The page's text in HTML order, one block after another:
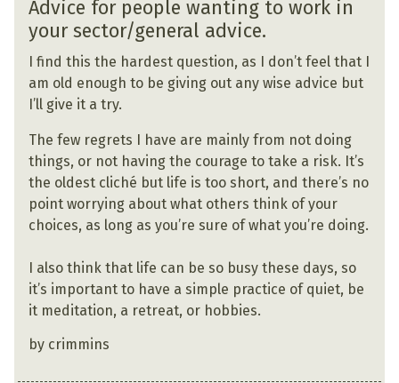
Advice for people wanting to work in
your sector/general advice.
I find this the hardest question, as I don’t feel that I
am old enough to be giving out any wise advice but
I’ll give it a try.
The few regrets I have are mainly from not doing
things, or not having the courage to take a risk. It’s
the oldest cliché but life is too short, and there’s no
point worrying about what others think of your
choices, as long as you’re sure of what you’re doing.
I also think that life can be so busy these days, so
it’s important to have a simple practice of quiet, be
it meditation, a retreat, or hobbies.
by crimmins